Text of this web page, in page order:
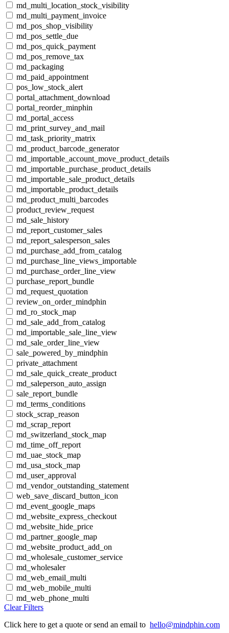
md_multi_location_stock_visibility
md_multi_payment_invoice
md_pos_shop_visibility
md_pos_settle_due
md_pos_quick_payment
md_pos_remove_tax
md_packaging
md_paid_appointment
pos_low_stock_alert
portal_attachment_download
portal_reorder_minphin
md_portal_access
md_print_survey_and_mail
md_task_priority_matrix
md_product_barcode_generator
md_importable_account_move_product_details
md_importable_purchase_product_details
md_importable_sale_product_details
md_importable_product_details
md_product_multi_barcodes
product_review_request
md_sale_history
md_report_customer_sales
md_report_salesperson_sales
md_purchase_add_from_catalog
md_purchase_line_views_importable
md_purchase_order_line_view
purchase_report_bundle
md_request_quotation
review_on_order_mindphin
md_ro_stock_map
md_sale_add_from_catalog
md_importable_sale_line_view
md_sale_order_line_view
sale_powered_by_mindphin
private_attachment
md_sale_quick_create_product
md_saleperson_auto_assign
sale_report_bundle
md_terms_conditions
stock_scrap_reason
md_scrap_report
md_switzerland_stock_map
md_time_off_report
md_uae_stock_map
md_usa_stock_map
md_user_approval
md_vendor_outstanding_statement
web_save_discard_button_icon
md_event_google_maps
md_website_express_checkout
md_website_hide_price
md_partner_google_map
md_website_product_add_on
md_wholesale_customer_service
md_wholesaler
md_web_email_multi
md_web_mobile_multi
md_web_phone_multi
Clear Filters
Click here to get a quote or send an email to hello@mindphin.com